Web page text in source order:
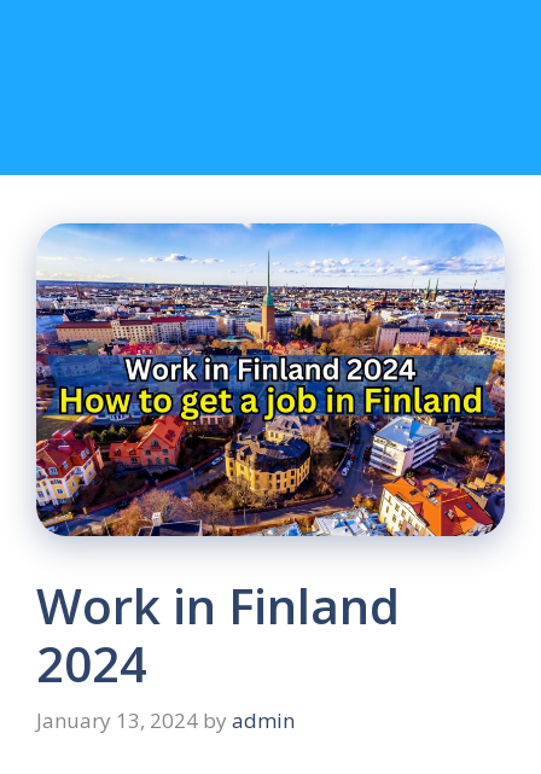
Work in Finland
2024
January 13, 2024 by admin